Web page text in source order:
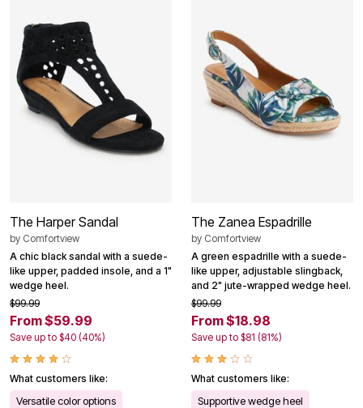
The Harper Sandal
by Comfortview
A chic black sandal with a suede-
like upper, padded insole, and a 1"
wedge heel.
$99.99
From $59.99
Save up to $40 (40%)
What customers like:
Versatile color options
The Zanea Espadrille
by Comfortview
A green espadrille with a suede-
like upper, adjustable slingback,
and 2" jute-wrapped wedge heel.
$99.99
From $18.98
Save up to $81 (81%)
What customers like:
Supportive wedge heel